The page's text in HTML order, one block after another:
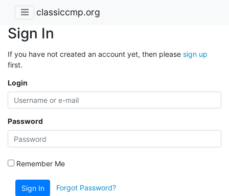
classiccmp.org
Sign In
If you have not created an account yet, then please sign up
first.
Login
Password
Remember Me
Sign In Forgot Password?